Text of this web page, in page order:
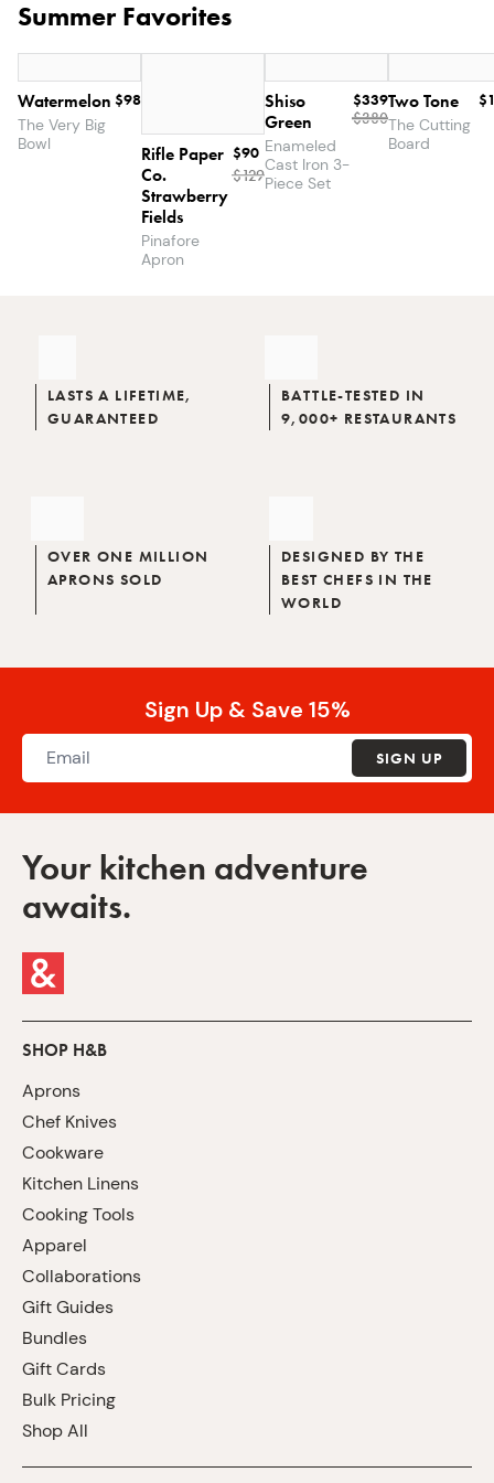
Summer Favorites
Watermelon
The Very Big
Bowl
$98
Rifle Paper
Co.
Strawberry
Fields
Pinafore
Apron
$90
$129
Shiso
Green
Enameled
Cast Iron 3-
Piece Set
$339
$380
Two Tone
The Cutting
Board
LASTS A LIFETIME,
GUARANTEED
BATTLE-TESTED IN
9,000+ RESTAURANTS
OVER ONE MILLION
APRONS SOLD
DESIGNED BY THE
BEST CHEFS IN THE
WORLD
Sign Up & Save 15%
SIGN UP
Your kitchen adventure
awaits.
SHOP H&B
Aprons
Chef Knives
Cookware
Kitchen Linens
Cooking Tools
Apparel
Collaborations
Gift Guides
Bundles
Gift Cards
Bulk Pricing
Shop All